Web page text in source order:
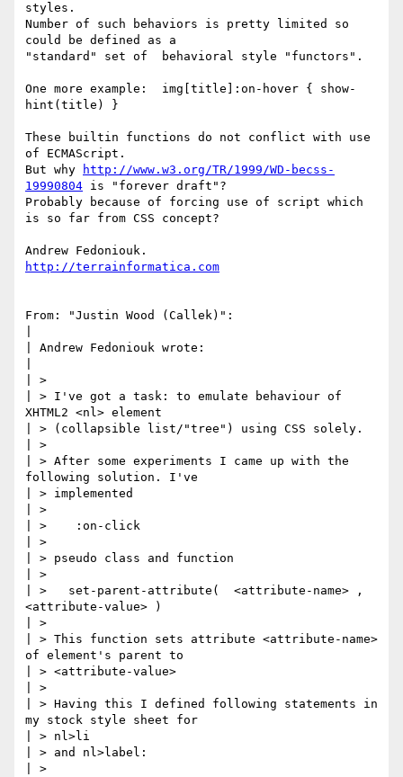
styles.
Number of such behaviors is pretty limited so
could be defined as a
"standard" set of  behavioral style "functors".
One more example:  img[title]:on-hover { show-
hint(title) }
These builtin functions do not conflict with use
of ECMAScript.
But why
http://www.w3.org/TR/1999/WD-becss-
19990804 is "forever draft"?
Probably because of forcing use of script which
is so far from CSS concept?
http://terrainformatica.com
From: "Justin Wood (Callek)":
| Andrew Fedoniouk wrote:
| >
| > I've got a task: to emulate behaviour of
XHTML2 <nl> element
| > (collapsible list/"tree") using CSS solely.
| >
| > After some experiments I came up with the
following solution. I've
| > implemented
| >
| >    :on-click
| >
| > pseudo class and function
| >
| >   set-parent-attribute(  <attribute-name> ,
<attribute-value> )
| >
| > This function sets attribute <attribute-name>
of element's parent to
| > <attribute-value>
| >
| > Having this I defined following statements in
my stock style sheet for
| > nl>li
| > and nl>label:
| >